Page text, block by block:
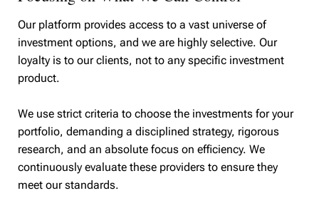
Our platform provides access to a vast universe of
investment options, and we are highly selective. Our
loyalty is to our clients, not to any specific investment
product.
We use strict criteria to choose the investments for your
portfolio, demanding a disciplined strategy, rigorous
research, and an absolute focus on efficiency. We
continuously evaluate these providers to ensure they
meet our standards.